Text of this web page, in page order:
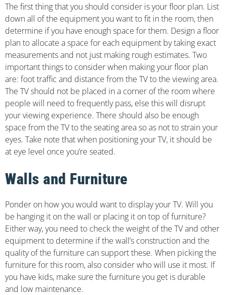
The first thing that you should consider is your floor plan. List
down all of the equipment you want to fit in the room, then
determine if you have enough space for them. Design a floor
plan to allocate a space for each equipment by taking exact
measurements and not just making rough estimates. Two
important things to consider when making your floor plan
are: foot traffic and distance from the TV to the viewing area.
The TV should not be placed in a corner of the room where
people will need to frequently pass, else this will disrupt
your viewing experience. There should also be enough
space from the TV to the seating area so as not to strain your
eyes. Take note that when positioning your TV, it should be
at eye level once you’re seated.
Walls and Furniture
Ponder on how you would want to display your TV. Will you
be hanging it on the wall or placing it on top of furniture?
Either way, you need to check the weight of the TV and other
equipment to determine if the wall’s construction and the
quality of the furniture can support these. When picking the
furniture for this room, also consider who will use it most. If
you have kids, make sure the furniture you get is durable
and low maintenance.